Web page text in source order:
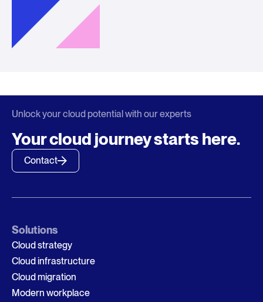
Unlock your cloud potential with our experts
Your cloud journey starts here.
Contact
Solutions
Cloud strategy
Cloud infrastructure
Cloud migration
Modern workplace